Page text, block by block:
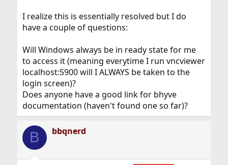
I realize this is essentially resolved but I do
have a couple of questions:
Will Windows always be in ready state for me
to access it (meaning everytime I run vncviewer
localhost:5900 will I ALWAYS be taken to the
login screen)?
Does anyone have a good link for bhyve
documentation (haven't found one so far)?
B bbqnerd